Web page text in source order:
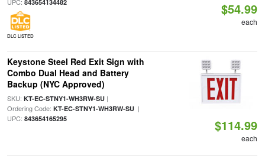
843654134482
DLC LISTED
$54.99
each
Keystone Steel Red Exit Sign with
Combo Dual Head and Battery
Backup (NYC Approved)
SKU: KT-EC-STNY1-WH3RW-SU|
Ordering Code: KT-EC-STNY1-WH3RW-SU|
UPC: 843654165295 $114.99
each